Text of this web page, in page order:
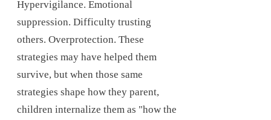
Hypervigilance. Emotional
suppression. Difficulty trusting
others. Overprotection. These
strategies may have helped them
survive, but when those same
strategies shape how they parent,
children internalize them as "how the